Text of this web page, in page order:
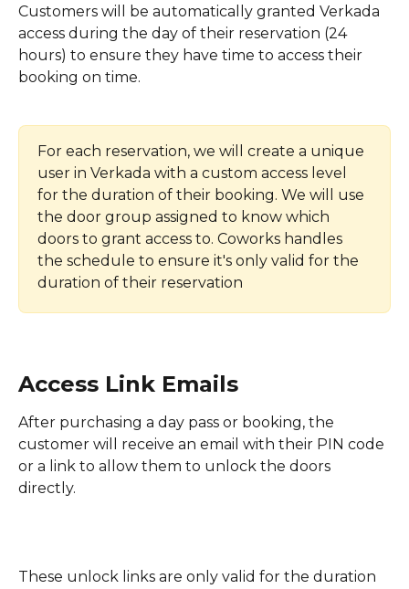
Customers will be automatically granted Verkada
access during the day of their reservation (24
hours) to ensure they have time to access their
booking on time.
For each reservation, we will create a unique
user in Verkada with a custom access level
for the duration of their booking. We will use
the door group assigned to know which
doors to grant access to. Coworks handles
the schedule to ensure it's only valid for the
duration of their reservation
Access Link Emails
After purchasing a day pass or booking, the
customer will receive an email with their PIN code
or a link to allow them to unlock the doors
directly.
These unlock links are only valid for the duration